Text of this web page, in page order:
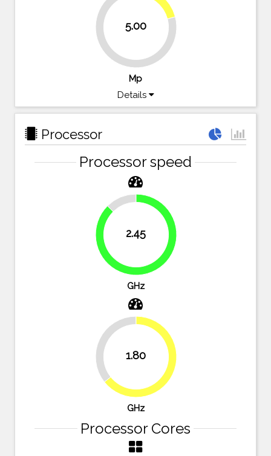
5.00
79.2%
20.8%
Mp
Details
Processor
Processor speed
2.45
12.5%
87.5%
GHz
1.80
35.7%
64.3%
GHz
Processor Cores